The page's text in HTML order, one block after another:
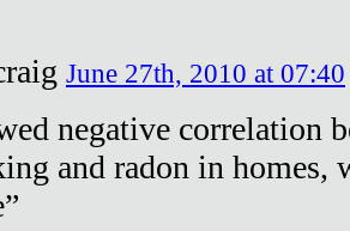
June 27th, 2010 at 07:40
negative correlation
and radon in homes,